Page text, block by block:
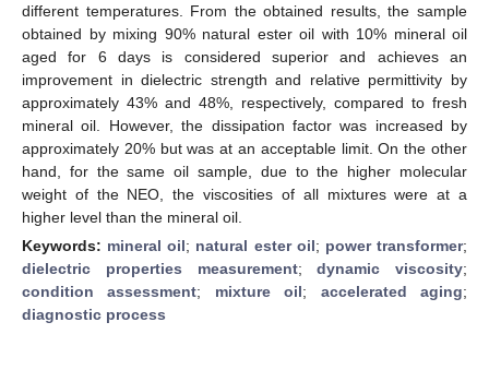
different temperatures. From the obtained results, the sample
obtained by mixing 90% natural ester oil with 10% mineral oil
aged for 6 days is considered superior and achieves an
improvement in dielectric strength and relative permittivity by
approximately 43% and 48%, respectively, compared to fresh
mineral oil. However, the dissipation factor was increased by
approximately 20% but was at an acceptable limit. On the other
hand, for the same oil sample, due to the higher molecular
weight of the NEO, the viscosities of all mixtures were at a
higher level than the mineral oil.
Keywords: mineral oil; natural ester oil; power transformer;
dielectric properties measurement;dynamic viscosity;
condition assessment; mixture oil; accelerated aging;
diagnostic process